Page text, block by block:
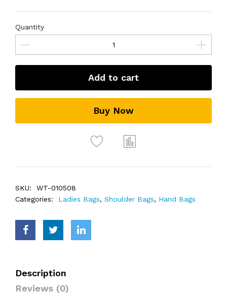
Quantity
Add to cart
Buy Now
SKU:
WT-010508
Categories:
Ladies Bags, Shoulder Bags, Hand Bags
Description
Reviews (0)